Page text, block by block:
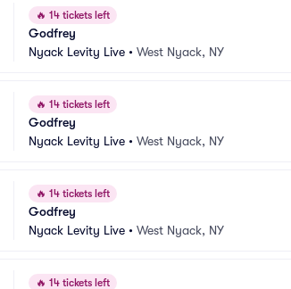
🔥 14 tickets left
Godfrey
Nyack Levity Live • West Nyack, NY
🔥 14 tickets left
Godfrey
Nyack Levity Live • West Nyack, NY
🔥 14 tickets left
Godfrey
Nyack Levity Live • West Nyack, NY
🔥 14 tickets left